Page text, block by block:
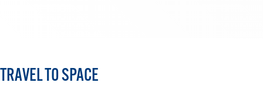
TRAVEL TO SPACE